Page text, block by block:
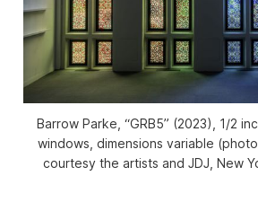
Barrow Parke, “GRB5” (2023), 1/2
windows, dimensions variable
courtesy the artists and JDJ, New